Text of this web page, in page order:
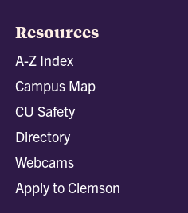
Resources
A-Z Index
Campus Map
CU Safety
Directory
Webcams
Apply to Clemson